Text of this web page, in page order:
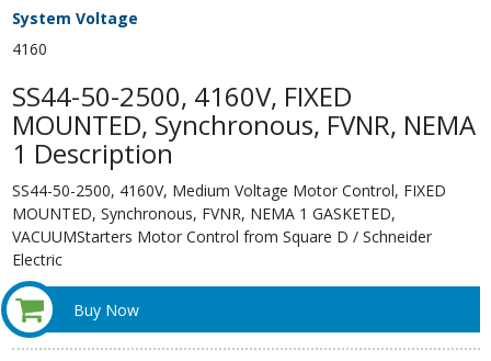
System Voltage
4160
SS44-50-2500, 4160V, FIXED
MOUNTED, Synchronous, FVNR, NEMA
1 Description
SS44-50-2500, 4160V, Medium Voltage Motor Control, FIXED
MOUNTED, Synchronous, FVNR, NEMA 1 GASKETED,
VACUUMStarters Motor Control from Square D / Schneider
Electric
Buy Now